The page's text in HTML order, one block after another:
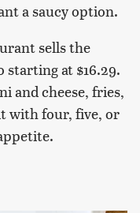
a saucy option.
sells the
at $16.29.
and cheese, fries,
with four, five, or